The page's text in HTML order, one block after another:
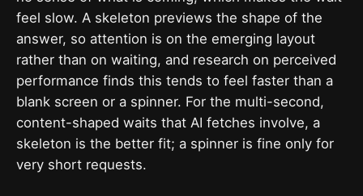
feel slow. A skeleton previews the shape of the
answer, so attention is on the emerging layout
rather than on waiting, and research on perceived
performance finds this tends to feel faster than a
blank screen or a spinner. For the multi-second,
content-shaped waits that AI fetches involve, a
skeleton is the better fit; a spinner is fine only for
very short requests.